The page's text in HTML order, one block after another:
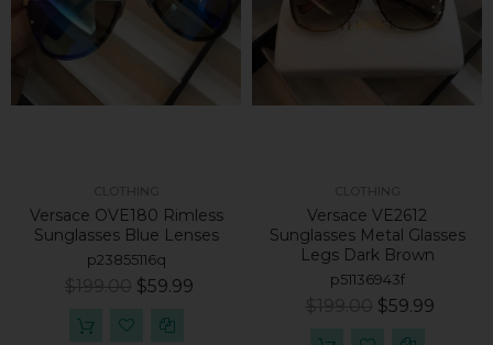
Versace OVE180 Rimless
Sunglasses Blue Lenses
p23855116q
$59.99
Versace VE2612
Sunglasses Metal Glasses
Legs Dark Brown
p51136943f
$59.99